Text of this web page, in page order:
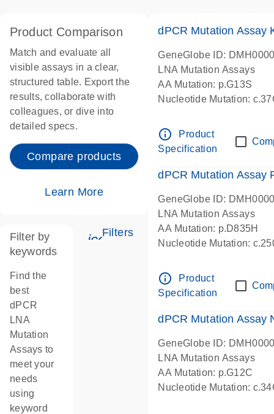
Product Comparison
Match and evaluate all
visible assays in a clear,
structured table. Export the
results, collaborate with
colleagues, or dive into
detailed specs.
Compare products
Learn More
icon_0345_cc_gen_tune-s
Filters
Filter by
keywords
Find the
best
dPCR
LNA
Mutation
Assays to
meet your
needs
using
keyword
dPCR Mutation Assay
GeneGlobe ID:
LNA Mutation Assays
AA Mutation: p.G13S
Nucleotide Mutation:
info_outline
Product
Specification
dPCR Mutation Assay
GeneGlobe ID:
LNA Mutation Assays
AA Mutation: p.D835H
Nucleotide Mutation:
info_outline
Product
Specification
dPCR Mutation Assay
GeneGlobe ID:
LNA Mutation Assays
AA Mutation: p.G12C
Nucleotide Mutation: